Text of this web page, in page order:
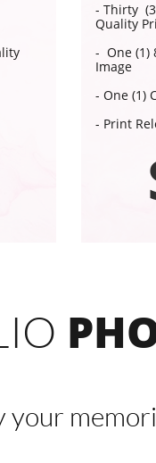
- Thirty
Quality
- One (1)
Image
- One (1)
- Print
your